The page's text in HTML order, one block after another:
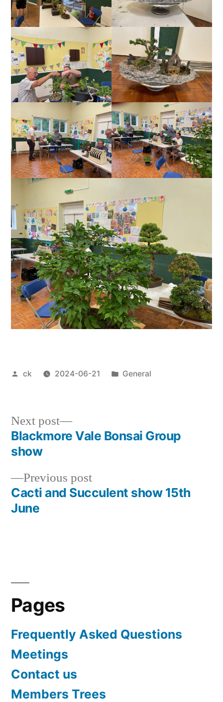
Posted
ck 2024-06-21
Posted
General
Post
navigation
Previous postPrevious
post:
Cacti and Succulent show 15th
June
Next post
Next
post:
Blackmore Vale Bonsai Group
show
Pages
Frequently Asked Questions
Meetings
Contact us
Members Trees